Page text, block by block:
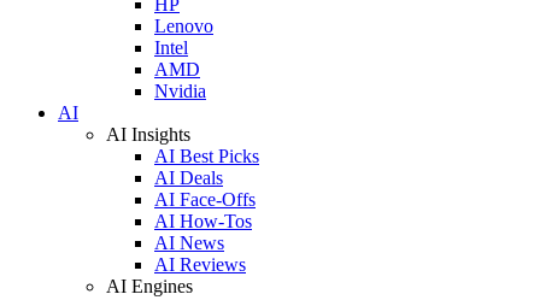
Lenovo
Intel
AMD
Nvidia
AI
AI Insights
AI Best Picks
AI Deals
AI Face-Offs
AI How-Tos
AI News
AI Reviews
AI Engines